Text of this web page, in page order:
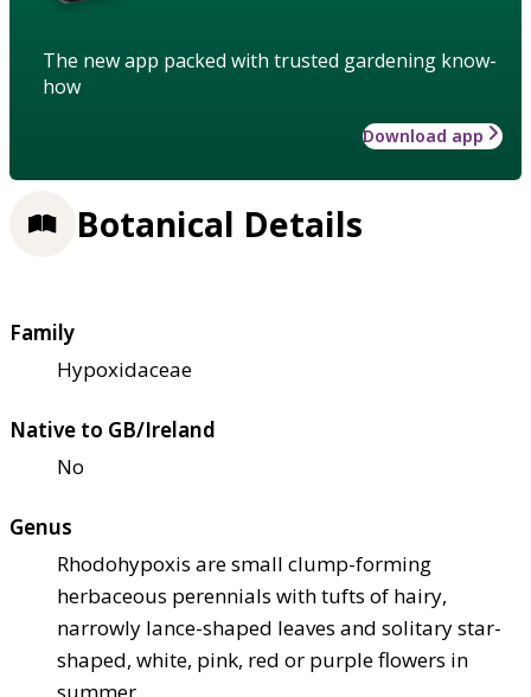
The new app packed with trusted gardening know-
how
Download app
Botanical Details
Family
Hypoxidaceae
Native to GB/Ireland
No
Genus
Rhodohypoxis are small clump-forming
herbaceous perennials with tufts of hairy,
narrowly lance-shaped leaves and solitary star-
shaped, white, pink, red or purple flowers in